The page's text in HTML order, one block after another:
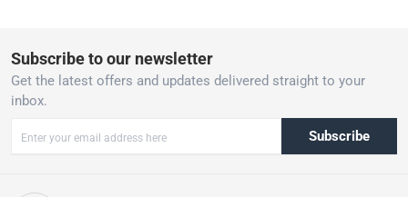
Subscribe to our newsletter
Get the latest offers and updates delivered straight to your
inbox.
Subscribe